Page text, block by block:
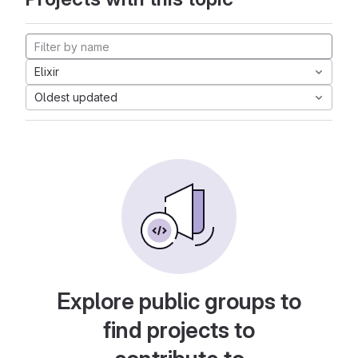
Elixir
Oldest updated
Explore public groups to
find projects to